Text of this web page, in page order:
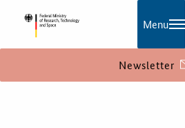
Menu
Newsletter